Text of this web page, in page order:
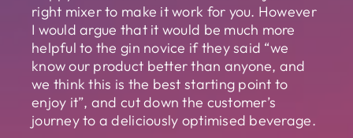
right mixer to make it work for you. However
I would argue that it would be much more
helpful to the gin novice if they said “we
know our product better than anyone, and
we think this is the best starting point to
enjoy it”, and cut down the customer’s
journey to a deliciously optimised beverage.